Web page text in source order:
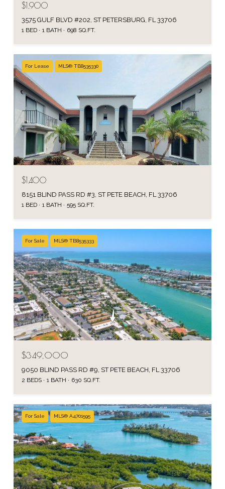
$1,900
3575 GULF BLVD #202, ST PETERSBURG, FL 33706
1 BED 1 BATH 698 SQ.FT.
For Lease MLS® TB8535330
$1,400
8151 BLIND PASS RD #3, ST PETE BEACH, FL 33706
1 BED 1 BATH 595 SQ.FT.
For Sale MLS® TB8535333
$349,000
9050 BLIND PASS RD #9, ST PETE BEACH, FL 33706
2 BEDS 1 BATH 630 SQ.FT.
For Sale MLS® A4701595